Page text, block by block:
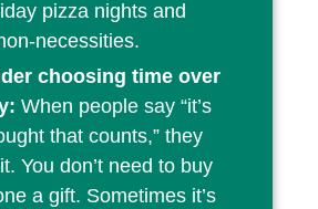
pizza nights and
necessities.
choosing time over
When people say “it’s
that counts,” they
You don’t need to buy
a gift. Sometimes it’s